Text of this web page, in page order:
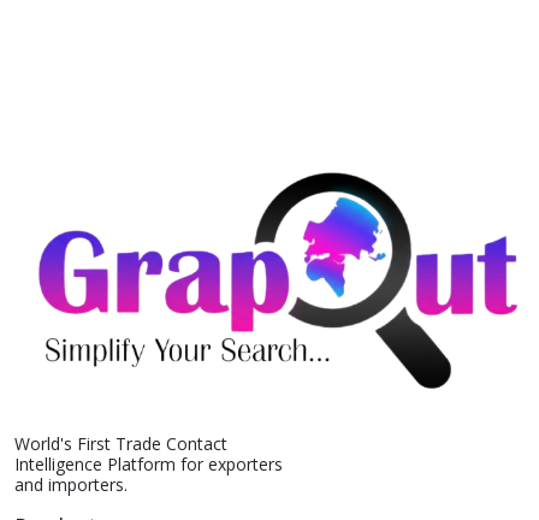
World's First Trade Contact
Intelligence Platform for exporters
and importers.